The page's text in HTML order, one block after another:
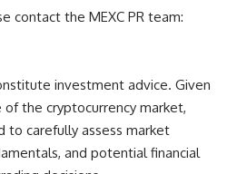
contact the MEXC PR team:
investment advice. Given
the cryptocurrency market,
to carefully assess market
and potential financial